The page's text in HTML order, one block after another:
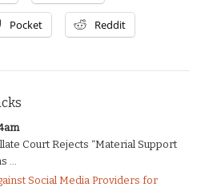
Pocket Reddit
Court Rejects “Material Support
...
Social Media Providers for